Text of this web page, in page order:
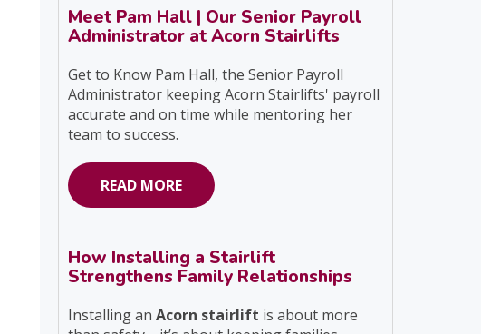
Meet Pam Hall | Our Senior Payroll
Administrator at Acorn Stairlifts
Get to Know Pam Hall, the Senior Payroll
Administrator keeping Acorn Stairlifts' payroll
accurate and on time while mentoring her
team to success.
READ MORE
How Installing a Stairlift
Strengthens Family Relationships
Installing an Acorn stairlift is about more